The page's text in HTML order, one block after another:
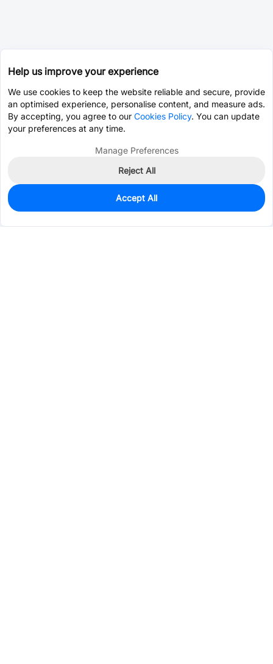
0
$56.7914
Help us improve your experience
We use cookies to keep the website reliable and secure, provide
an optimised experience, personalise content, and measure ads.
By accepting, you agree to our Cookies Policy. You can update
your preferences at any time.
Manage Preferences
Reject All
Accept All